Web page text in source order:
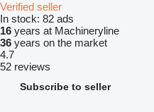
Verified seller
In stock: 82 ads
16 years at Machineryline
36 years on the market
4.7
52 reviews
Subscribe to seller